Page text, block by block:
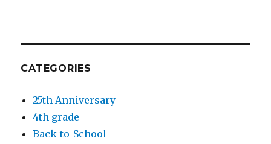
CATEGORIES
25th Anniversary
4th grade
Back-to-School